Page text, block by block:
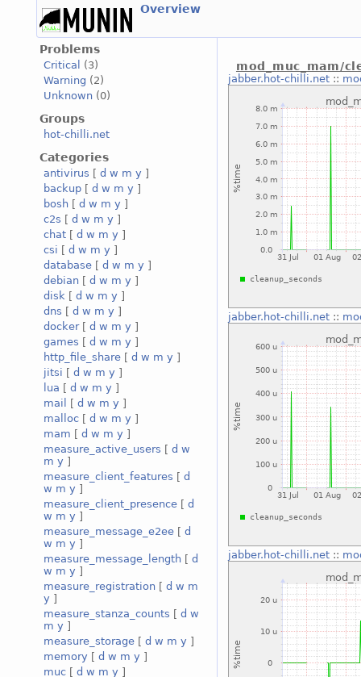
Overview
Problems
Critical
(3)
Warning (2)
Unknown (0)
Groups
hot-chilli.net
Categories
antivirus [ d w m y ]
backup [ d w m y ]
bosh [ d w m y ]
c2s [ d w m y ]
chat [ d w m y ]
csi [ d w m y ]
database [ d w m y ]
debian [ d w m y ]
disk [ d w m y ]
dns [ d w m y ]
docker[ d w m y ]
games [ d w m y ]
http_file_share [ d w m y ]
jitsi [ d w m y ]
lua [ d w m y ]
mail
[ d w m y ]
malloc [ d w m y ]
mam [ d w m y ]
measure_active_users [ d w
m y ]
measure_client_features [ d
w m y ]
measure_client_presence [ d
w m y ]
measure_message_e2ee [ d
w m y ]
measure_message_length [ d
w m y ]
measure_registration [ d w m
y ]
measure_stanza_counts [ d w
m y ]
measure_storage [ d w m y ]
memory [ d w m y ]
muc [ d w m y ]
mod_muc_mam/
jabber.hot-chilli.net::
jabber.hot-chilli.net::
jabber.hot-chilli.net::